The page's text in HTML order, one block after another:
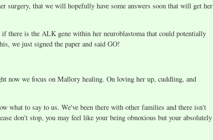
surgery, that we will hopefully have some answers soon that will get her
there is the ALK gene within her neuroblastoma that could potentially
we just signed the paper and said GO!
now we focus on Mallory healing. On loving her up, cuddling, and
what to say to us. We've been there with other families and there isn't
don't stop, you may feel like your being obnoxious but your absolutely